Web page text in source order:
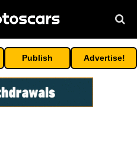
Publish Advertise!